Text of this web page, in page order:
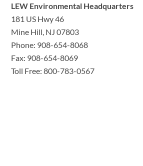
LEW Environmental Headquarters
181 US Hwy 46
Mine Hill, NJ 07803
Phone: 908-654-8068
Fax: 908-654-8069
Toll Free: 800-783-0567